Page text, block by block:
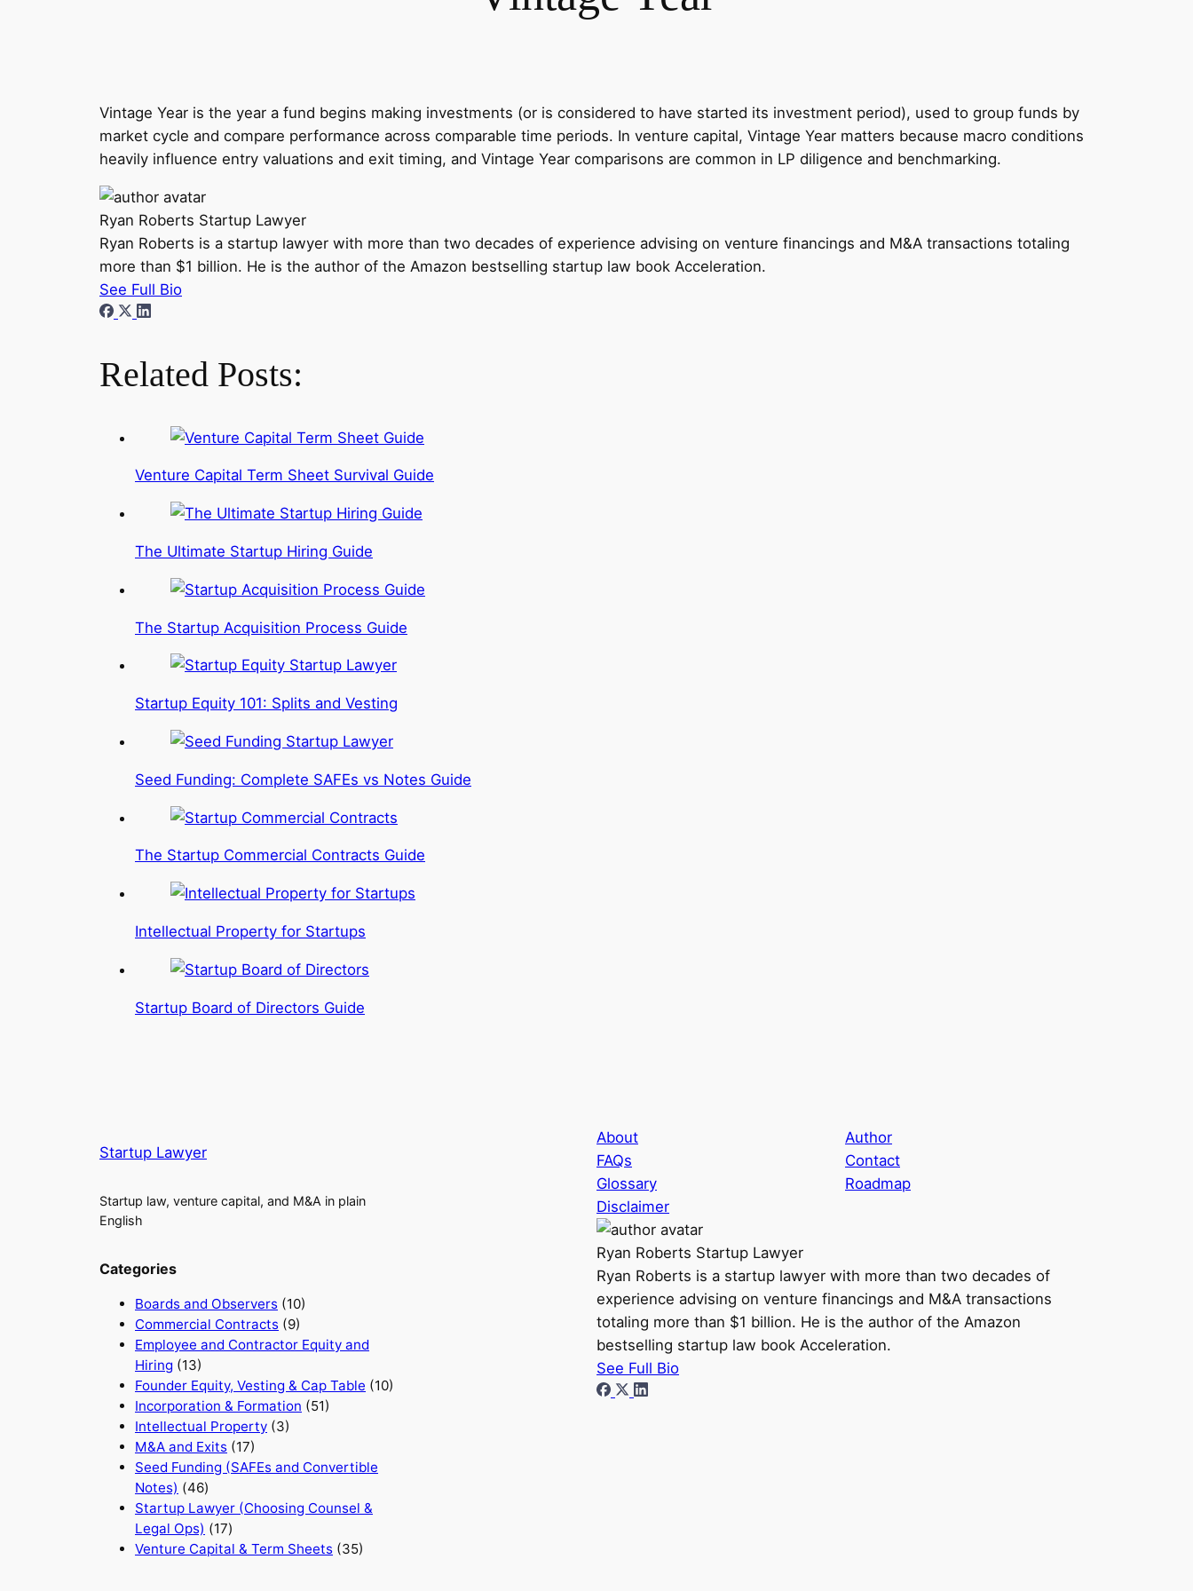
Vintage Year is the year a fund begins making investments (or is considered to have started its investment period), used to group funds by
market cycle and compare performance across comparable time periods. In venture capital, Vintage Year matters because macro conditions
heavily influence entry valuations and exit timing, and Vintage Year comparisons are common in LP diligence and benchmarking.
Ryan Roberts Startup Lawyer
Ryan Roberts is a startup lawyer with more than two decades of experience advising on venture financings and M&A transactions totaling
more than $1 billion. He is the author of the Amazon bestselling startup law book Acceleration.
See Full Bio
Related Posts:
Venture Capital Term Sheet Survival Guide
The Ultimate Startup Hiring Guide
The Startup Acquisition Process Guide
Startup Equity 101: Splits and Vesting
Seed Funding: Complete SAFEs vs Notes Guide
The Startup Commercial Contracts Guide
Intellectual Property for Startups
Startup Board of Directors Guide
Startup Lawyer
Startup law, venture capital, and M&A in plain
English
Categories
Boards and Observers (10)
Commercial Contracts (9)
Employee and Contractor Equity and
Hiring (13)
Founder Equity, Vesting & Cap Table (10)
Incorporation & Formation (51)
Intellectual Property (3)
M&A and Exits (17)
Seed Funding (SAFEs and Convertible
Notes) (46)
Startup Lawyer (Choosing Counsel &
Legal Ops) (17)
Venture Capital & Term Sheets (35)
About
Author
FAQs
Contact
Glossary
Roadmap
Disclaimer
Ryan Roberts Startup Lawyer
Ryan Roberts is a startup lawyer with more than two decades of
experience advising on venture financings and M&A transactions
totaling more than $1 billion. He is the author of the Amazon
bestselling startup law book Acceleration.
See Full Bio